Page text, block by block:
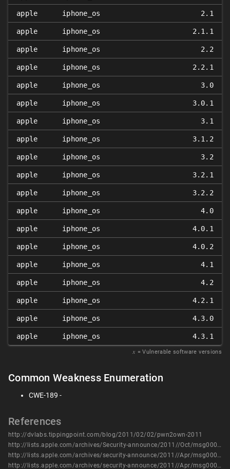
apple iphone_os 2.1
apple iphone_os 2.1.1
apple iphone_os 2.2
apple iphone_os 2.2.1
apple iphone_os 3.0
apple iphone_os 3.0.1
apple iphone_os 3.1
apple iphone_os 3.1.2
apple iphone_os 3.2
apple iphone_os 3.2.1
apple iphone_os 3.2.2
apple iphone_os 4.0
apple iphone_os 4.0.1
apple iphone_os 4.0.2
apple iphone_os 4.1
apple iphone_os 4.2
apple iphone_os 4.2.1
apple iphone_os 4.3.0
apple iphone_os 4.3.1
𝑥 = Vulnerable software versions
Common Weakness Enumeration
CWE-189 -
References
http://dvlabs.tippingpoint.com/blog/2011/02/02/pwn2own-2011
http://lists.apple.com/archives/Security-announce/2011//Oct/msg00005.html
http://lists.apple.com/archives/security-announce/2011//Apr/msg00000.html
http://lists.apple.com/archives/security-announce/2011//Apr/msg00001.html